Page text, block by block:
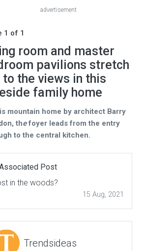
advertisement
1 of 1
room and master
pavilions stretch
to the views in this
family home
mountain home by architect Barry
thefoyer leads from the entry
to the central kitchen.
Post
in the woods?
15 Aug, 2021
Trendsideas